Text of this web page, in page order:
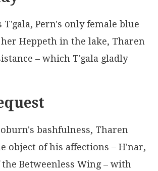
T'gala, Pern's only female blue
Heppeth in the lake, Tharen
– which T'gala gladly
bashfulness, Tharen
object of his affections – H'nar,
Betweenless Wing – with